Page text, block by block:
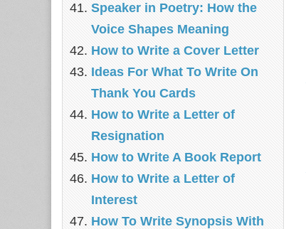
Speaker in Poetry: How the
Voice Shapes Meaning
How to Write a Cover Letter
Ideas For What To Write On
Thank You Cards
How to Write a Letter of
Resignation
How to Write A Book Report
How to Write a Letter of
Interest
How To Write Synopsis With